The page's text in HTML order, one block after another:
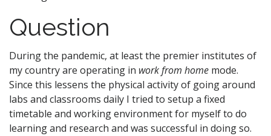
Question
During the pandemic, at least the premier institutes of
my country are operating in work from home mode.
Since this lessens the physical activity of going around
labs and classrooms daily I tried to setup a fixed
timetable and working environment for myself to do
learning and research and was successful in doing so.